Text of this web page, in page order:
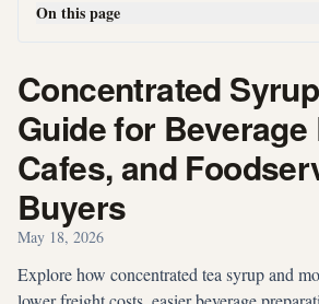
On this page
Concentrated
Guide for
Cafes, and
Buyers
May 18, 2026
Explore how concentrated tea syrup and